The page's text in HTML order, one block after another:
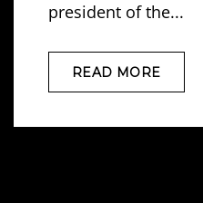
president of the...
READ MORE